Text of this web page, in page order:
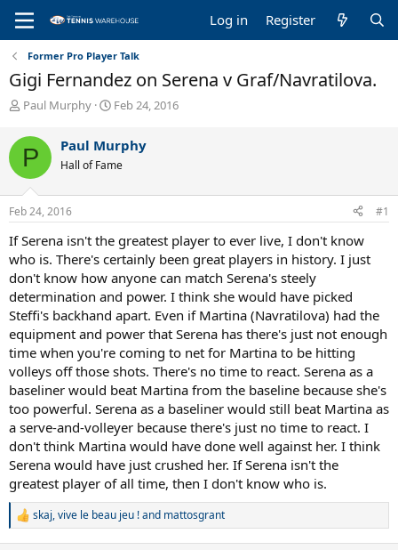
Log in Register
Former Pro Player Talk
Gigi Fernandez on Serena v Graf/Navratilova.
T
r
e
a
d
s
t
r
t
e
r
Paul Murphy
S
r
t
a
Feb 24, 2016
P Paul Murphy
Hall of Fame
Feb 24, 2016 #1
If Serena isn't the greatest player to ever live, I don't know
who is. There's certainly been great players in history. I just
don't know how anyone can match Serena's steely
determination and power. I think she would have picked
Steffi's backhand apart. Even if Martina (Navratilova) had the
equipment and power that Serena has there's just not enough
time when you're coming to net for Martina to be hitting
volleys off those shots. There's no time to react. Serena as a
baseliner would beat Martina from the baseline because she's
too powerful. Serena as a baseliner would still beat Martina as
a serve-and-volleyer because there's just no time to react. I
don't think Martina would have done well against her. I think
Serena would have just crushed her. If Serena isn't the
greatest player of all time, then I don't know who is.
R
skaj,vive le beau jeu !and mattosgrant